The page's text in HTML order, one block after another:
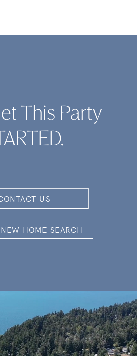
This Party
HOME SEARCH
US